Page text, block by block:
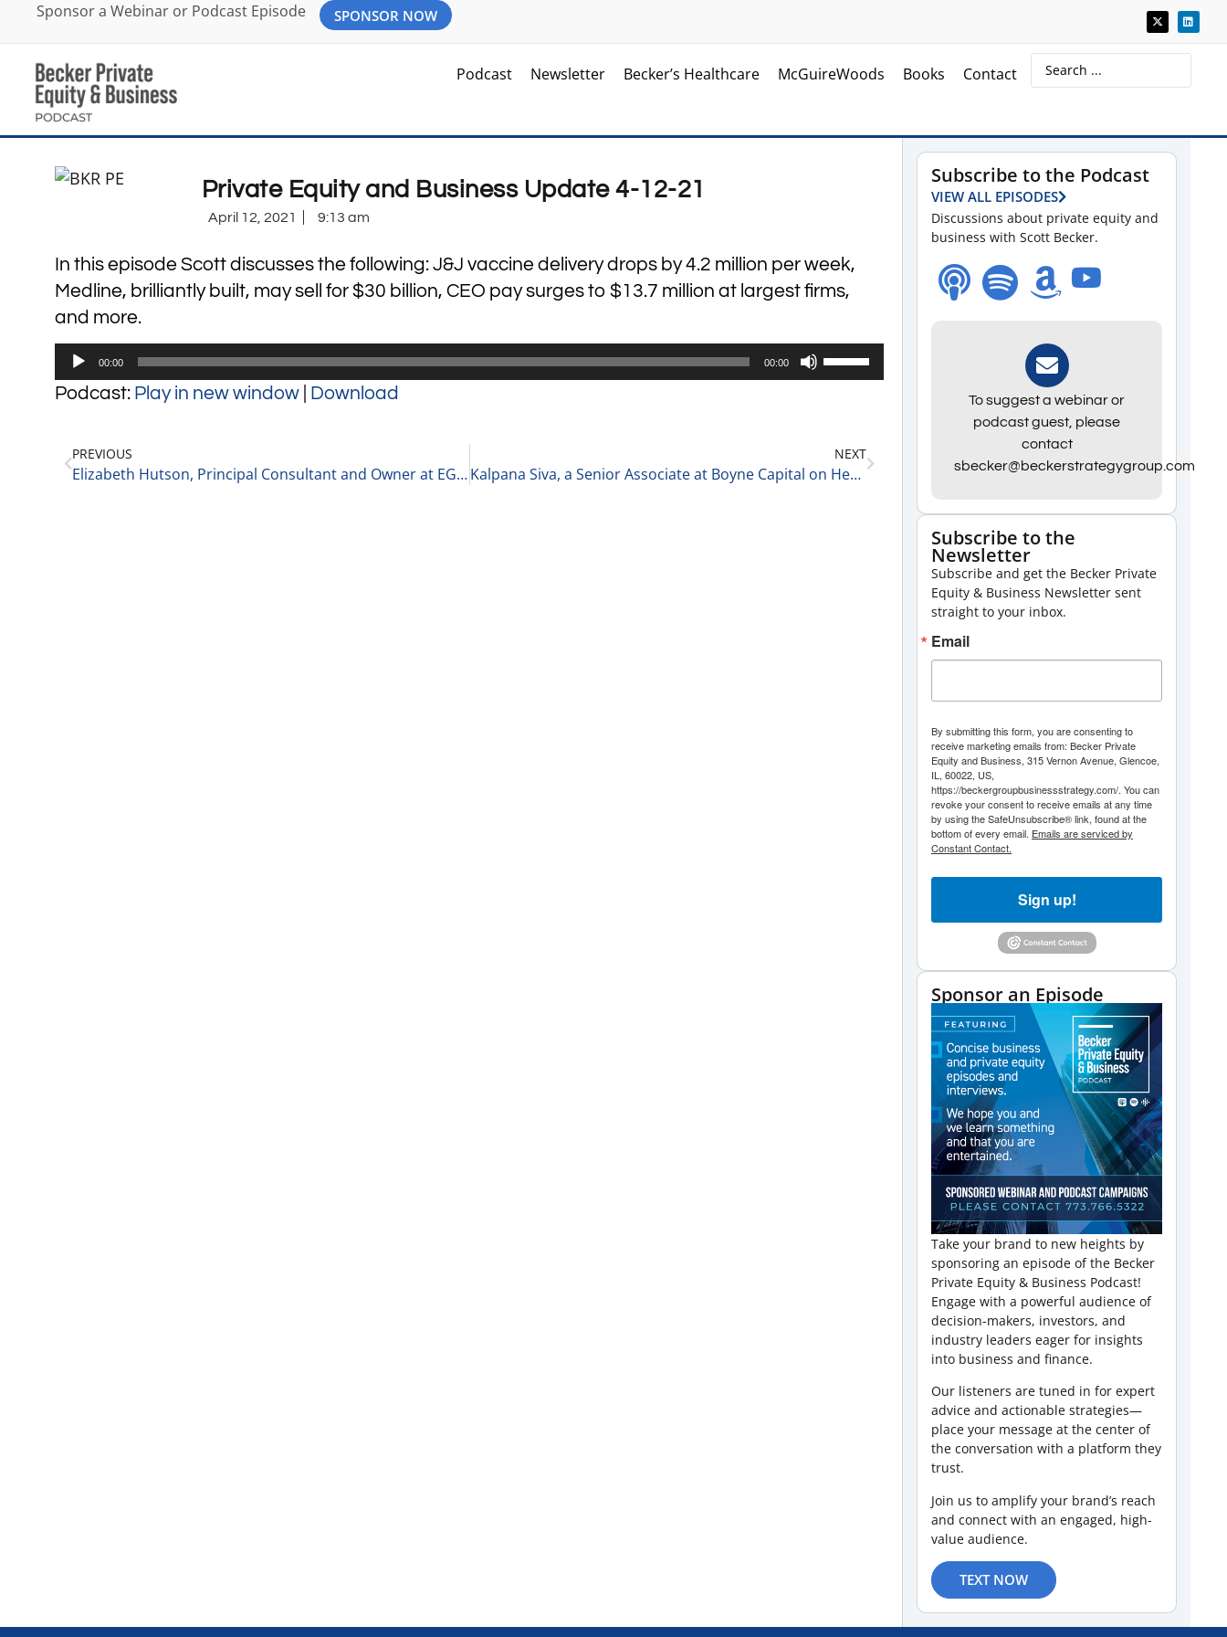
Sponsor a Webinar or Podcast Episode SPONSOR NOW
Podcast Newsletter Becker’s Healthcare McGuireWoods Books Contact
Private Equity and Business Update 4-12-21
April 12, 2021 9:13 am
In this episode Scott discusses the following: J&J vaccine delivery drops by 4.2 million per week,
Medline, brilliantly built, may sell for $30 billion, CEO pay surges to $13.7 million at largest firms,
and more.
Audio
Player
00:00 00:00
Use
Up/Down
to
Podcast: Play in new window Download
PREVIOUS
Elizabeth Hutson, Principal Consultant and Owner at EGH on Building a Successful Practice 4-9-21
NEXT
Kalpana Siva, a Senior Associate at Boyne Capital on Her Unconventional Career Path 4-12-21
Subscribe to the Podcast
VIEW ALL EPISODES
Discussions about private equity and
business with Scott Becker.
To suggest a webinar or
podcast guest, please
contact
sbecker@beckerstrategygroup.com
Subscribe to the
Newsletter
Subscribe and get the Becker Private
Equity & Business Newsletter sent
straight to your inbox.
Email
By submitting this form, you are consenting to
receive marketing emails from: Becker Private
Equity and Business, 315 Vernon Avenue, Glencoe,
IL, 60022, US,
https://beckergroupbusinessstrategy.com/. You can
revoke your consent to receive emails at any time
by using the SafeUnsubscribe® link, found at the
bottom of every email. Emails are serviced by
Constant Contact.
Sign up!
Sponsor an Episode
Take your brand to new heights by
sponsoring an episode of the Becker
Private Equity & Business Podcast!
Engage with a powerful audience of
decision-makers, investors, and
industry leaders eager for insights
into business and finance.
Our listeners are tuned in for expert
advice and actionable strategies—
place your message at the center of
the conversation with a platform they
trust.
Join us to amplify your brand’s reach
and connect with an engaged, high-
value audience.
TEXT NOW